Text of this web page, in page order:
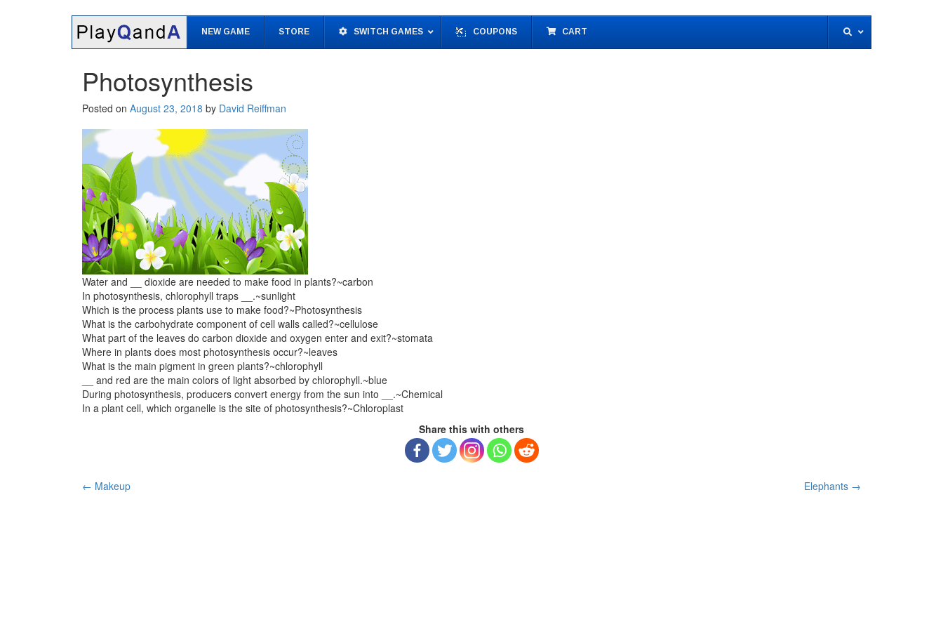
NEW GAME STORE SWITCH GAMES COUPONS CART
Photosynthesis
Posted on August 23, 2018 by David Reiffman
Water and __ dioxide are needed to make food in plants?~carbon
In photosynthesis, chlorophyll traps __.~sunlight
Which is the process plants use to make food?~Photosynthesis
What is the carbohydrate component of cell walls called?~cellulose
What part of the leaves do carbon dioxide and oxygen enter and exit?~stomata
Where in plants does most photosynthesis occur?~leaves
What is the main pigment in green plants?~chlorophyll
__ and red are the main colors of light absorbed by chlorophyll.~blue
During photosynthesis, producers convert energy from the sun into __.~Chemical
In a plant cell, which organelle is the site of photosynthesis?~Chloroplast
Share this with others
Post
← Makeup Elephants →